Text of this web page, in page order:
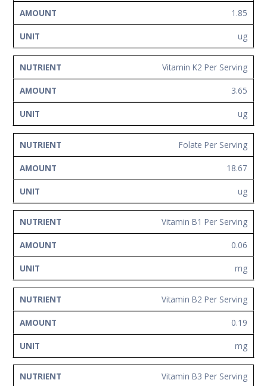
1.85
ug
Vitamin K2 Per Serving
3.65
ug
Folate Per Serving
18.67
ug
Vitamin B1 Per Serving
0.06
mg
Vitamin B2 Per Serving
0.19
mg
Vitamin B3 Per Serving